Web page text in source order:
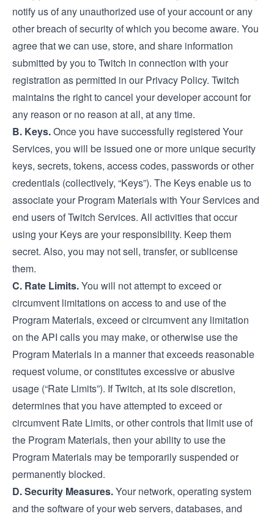
notify us of any unauthorized use of your account or any
other breach of security of which you become aware. You
agree that we can use, store, and share information
submitted by you to Twitch in connection with your
registration as permitted in our Privacy Policy. Twitch
maintains the right to cancel your developer account for
any reason or no reason at all, at any time.
B. Keys.Once you have successfully registered Your
Services, you will be issued one or more unique security
keys, secrets, tokens, access codes, passwords or other
credentials (collectively, “Keys”). The Keys enable us to
associate your Program Materials with Your Services and
end users of Twitch Services. All activities that occur
using your Keys are your responsibility. Keep them
secret. Also, you may not sell, transfer, or sublicense
them.
C. Rate Limits.You will not attempt to exceed or
circumvent limitations on access to and use of the
Program Materials, exceed or circumvent any limitation
on the API calls you may make, or otherwise use the
Program Materials in a manner that exceeds reasonable
request volume, or constitutes excessive or abusive
usage (“Rate Limits”). If Twitch, at its sole discretion,
determines that you have attempted to exceed or
circumvent Rate Limits, or other controls that limit use of
the Program Materials, then your ability to use the
Program Materials may be temporarily suspended or
permanently blocked.
D. Security Measures.Your network, operating system
and the software of your web servers, databases, and